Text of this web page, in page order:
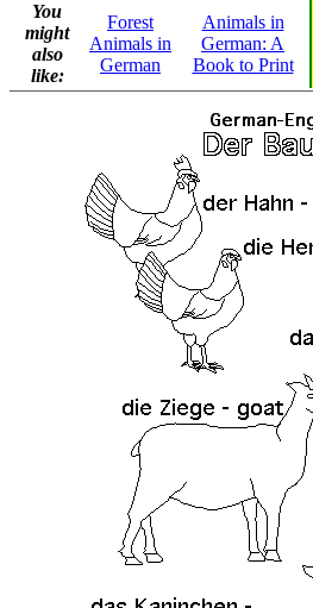
You
might
also
like:
Forest
Animals in
German
Animals in
German: A
Book to Print